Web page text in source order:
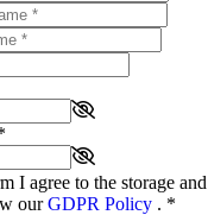
I agree to the storage
ourGDPR Policy . *